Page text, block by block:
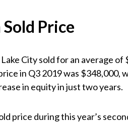
Price
Lake City sold for an average
in Q3 2019 was $348,000,
in equity in just two years.
price during this year’s